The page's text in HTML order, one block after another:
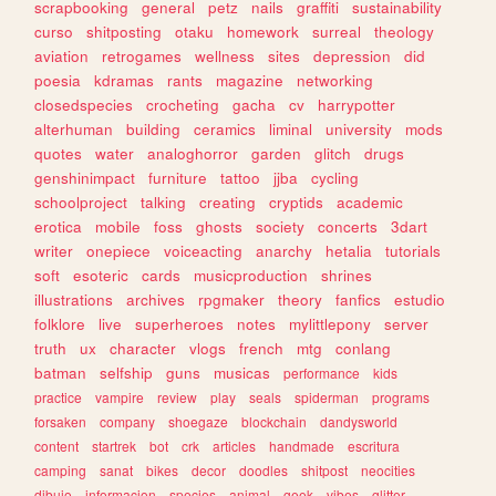
scrapbooking general petz nails graffiti
sustainability
curso
shitposting otaku homework surreal
theology
aviation
retrogames wellness sites depression
did
poesia
kdramas rants magazine
networking
closedspecies
crocheting gacha cv
harrypotter
alterhuman
building ceramics liminal university
mods
quotes
water analoghorror garden glitch
drugs
genshinimpact
furniture tattoo jjba
cycling
schoolproject
talking creating cryptids
academic
erotica
mobile foss ghosts society concerts
3dart
writer
onepiece voiceacting anarchy hetalia
tutorials
soft
esoteric cards musicproduction
shrines
illustrations
archives rpgmaker theory fanfics
estudio
folklore
live superheroes notes mylittlepony
server
truth
ux character vlogs french mtg
conlang
batman
selfship guns musicas performance
kids
practice
vampire review play seals spiderman
programs
forsaken
company shoegaze blockchain
dandysworld
content
startrek bot crk articles handmade
escritura
camping
sanat bikes decor doodles shitpost
neocities